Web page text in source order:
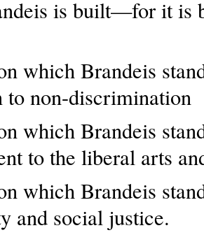
is built—for it is
which Brandeis
to non-discrimination
which Brandeis
to the liberal arts
which Brandeis
and social justice.